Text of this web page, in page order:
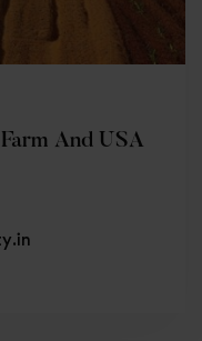
And USA